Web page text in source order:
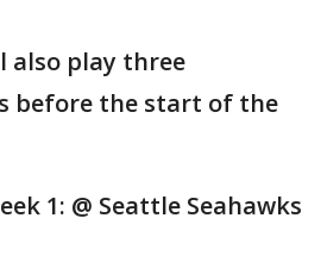
also play three
before the start of the
1: @ Seattle Seahawks